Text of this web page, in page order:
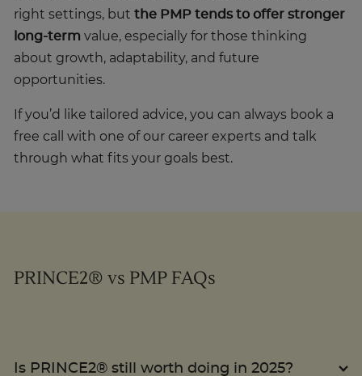
long-termvalue, especially for those thinking
about growth, adaptability, and future
opportunities.
free call with one of our career experts and talk
through what fits your goals best.